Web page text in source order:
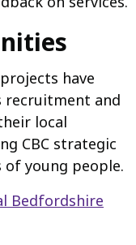
have
recruitment and
local
CBC strategic
young people.
Bedfordshire